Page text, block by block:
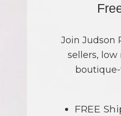
This
Join Judson
sellers,
FREE